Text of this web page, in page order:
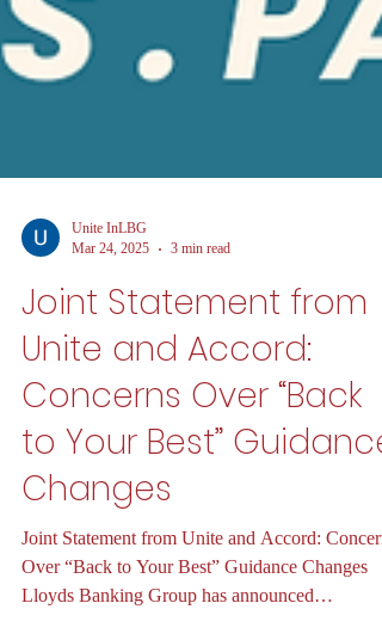
Unite InLBG
Joint Statement from
Unite and Accord:
Concerns Over “Back
to Your Best” Guidance
Changes
Joint Statement from Unite and Accord:
Over “Back to Your Best” Guidance Changes